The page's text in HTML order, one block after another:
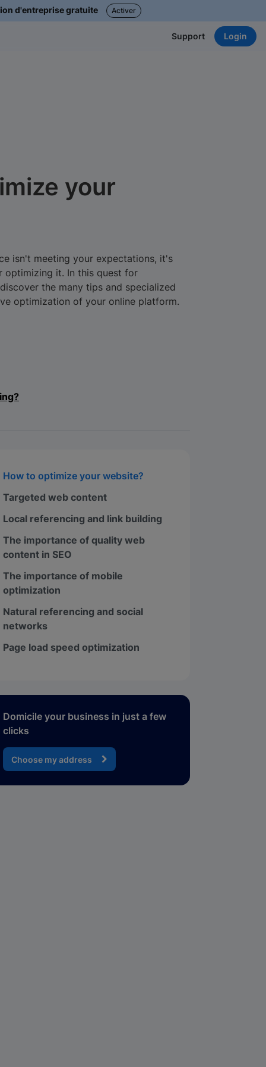
d'entreprise gratuite Activer
Support Login
your
isn't meeting your expectations, it's
it. In this quest for
the many tips and specialized
optimization of your online platform.
How to optimize your website?
Targeted web content
Local referencing and link building
The importance of quality web
content in SEO
The importance of mobile
optimization
Natural referencing and social
networks
Page load speed optimization
Domicile your business in just a few
clicks
Choose my address